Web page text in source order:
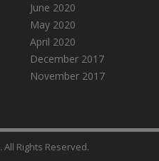
June 2020
May 2020
April 2020
December 2017
November 2017
. All Rights Reserved.